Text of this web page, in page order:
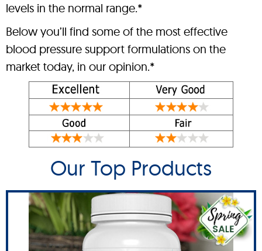
levels in the normal range.*
Below you’ll find some of the most effective
blood pressure support formulations on the
market today, in our opinion.*
Our Top Products